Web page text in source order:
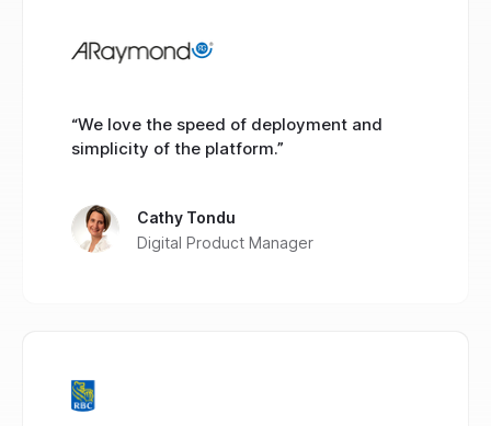
“We love the speed of deployment and
simplicity of the platform.”
Cathy Tondu
Digital Product Manager